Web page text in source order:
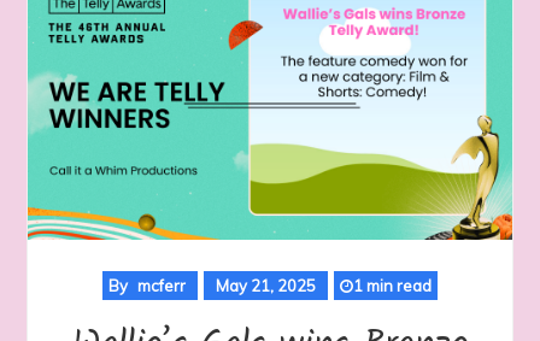
By mcferr May 21, 2025 1 min read